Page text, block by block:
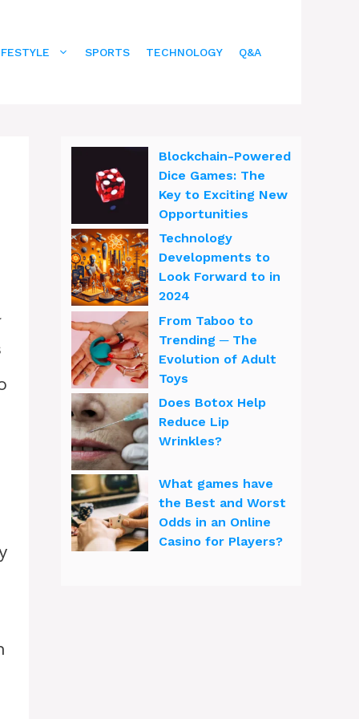
SPORTS TECHNOLOGY Q&A
Blockchain-Powered
Dice Games: The
Key to Exciting New
Opportunities
Technology
Developments to
Look Forward to in
2024
From Taboo to
Trending ─ The
Evolution of Adult
Toys
Does Botox Help
Reduce Lip
Wrinkles?
What games have
the Best and Worst
Odds in an Online
Casino for Players?